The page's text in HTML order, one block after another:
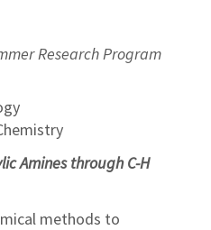
Research Program
Amines through C-H
methods to